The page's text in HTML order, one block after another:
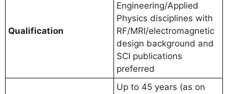
Qualification
Engineering/Applied
Physics disciplines with
RF/MRI/electromagnetic
design background and
SCI publications
preferred
Up to 45 years (as on